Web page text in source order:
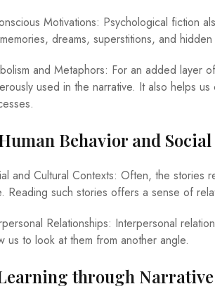
Motivations: Psychological fiction
dreams, superstitions, and
and Metaphors: For an added layer
used in the narrative. It also helps
Behavior and
and Cultural Contexts: Often, the stories
Reading such stories offers a sense of
Relationships: Interpersonal
us to look at them from another angle.
through